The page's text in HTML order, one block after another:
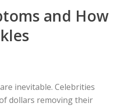
and How
inevitable. Celebrities
dollars removing their